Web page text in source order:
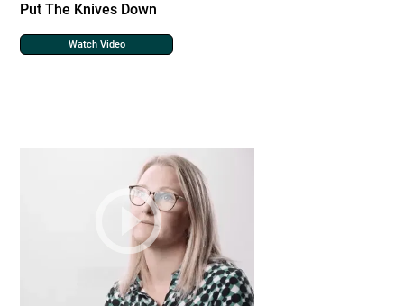
Put The Knives Down
Watch Video